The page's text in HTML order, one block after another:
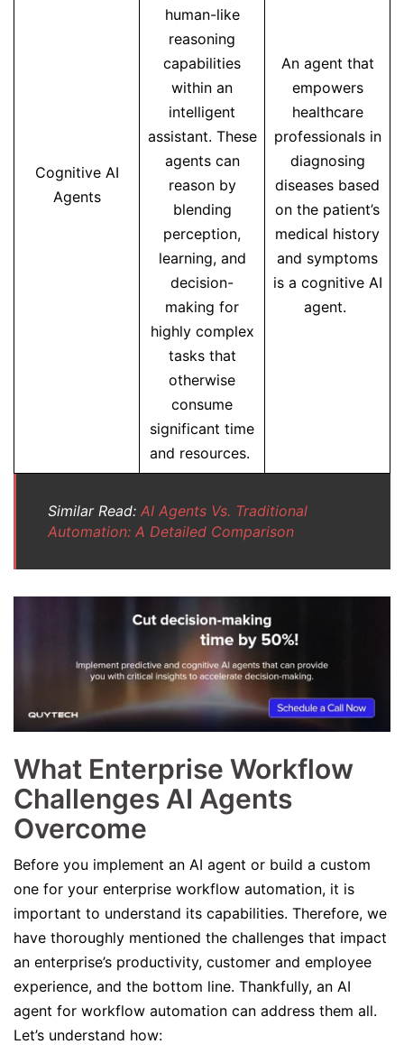
Cognitive AI
Agents
human-like
reasoning
capabilities
within an
intelligent
assistant. These
agents can
reason by
blending
perception,
learning, and
decision-
making for
highly complex
tasks that
otherwise
consume
significant time
and resources.
An agent that
empowers
healthcare
professionals in
diagnosing
diseases based
on the patient’s
medical history
and symptoms
is a cognitive AI
agent.
Similar Read: AI Agents Vs. Traditional
Automation: A Detailed Comparison
What Enterprise Workflow
Challenges AI Agents
Overcome
Before you implement an AI agent or build a custom
one for your enterprise workflow automation, it is
important to understand its capabilities. Therefore, we
have thoroughly mentioned the challenges that impact
an enterprise’s productivity, customer and employee
experience, and the bottom line. Thankfully, an AI
agent for workflow automation can address them all.
Let’s understand how: